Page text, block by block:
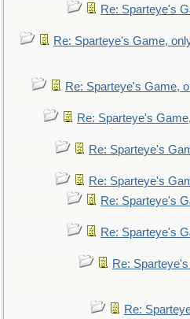
Re: Sparteye's
Re: Sparteye's Game,
Re: Sparteye's Game,
Re: Sparteye's
Re: Sparteye's
Re: Sparteye's
Re: Sparteye's
Re: Sparteye's
Re:
Re: